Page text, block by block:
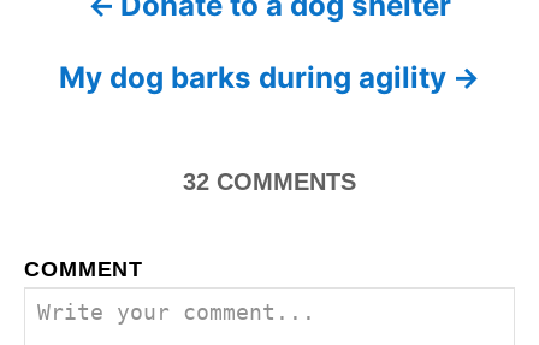
o
a
v
My dog barks during agility
32 COMMENTS
COMMENT